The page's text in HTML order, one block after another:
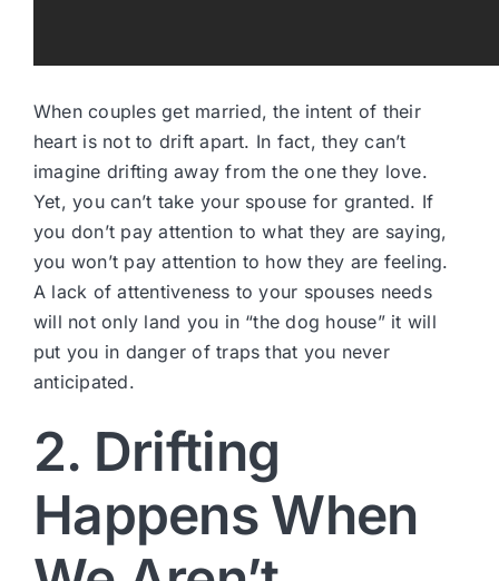
When couples get married, the intent of their
heart is not to drift apart. In fact, they can’t
imagine drifting away from the one they love.
Yet, you can’t take your spouse for granted. If
you don’t pay attention to what they are saying,
you won’t pay attention to how they are feeling.
A lack of attentiveness to your spouses needs
will not only land you in “the dog house” it will
put you in danger of traps that you never
anticipated.
2. Drifting
Happens When